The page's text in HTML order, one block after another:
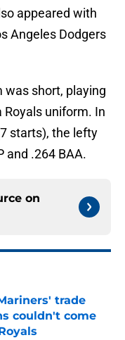
appeared with
Angeles Dodgers
was short, playing
Royals uniform. In
starts), the lefty
and .264 BAA.
on
trade
couldn't come